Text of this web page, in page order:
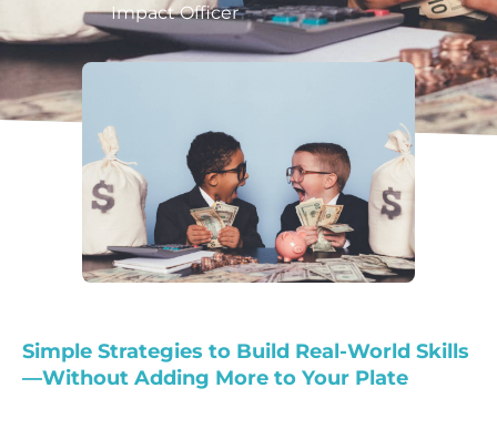
Impact Officer
Simple Strategies to Build Real-World Skills
—Without Adding More to Your Plate